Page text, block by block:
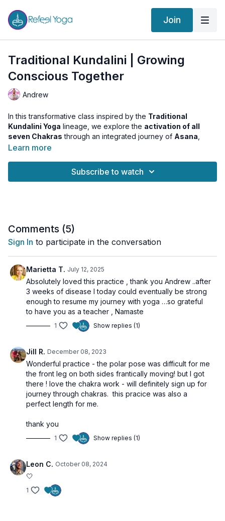
Join
Traditional Kundalini | Growing
Conscious Together
Andrew
In this transformative class inspired by the Traditional
Kundalini Yoga lineage, we explore the activation of all
seven Chakras through an integrated journey of Asana
Pranayama,
and balance a specific energy center—building progressively
This class invites you to experience the fullness of your
universal love, clarity, and higher consciousness. 💗
🌀Practice Benefits:
Activates and aligns all seven major Chakras
Combines movement, breath, and visualization
Strengthens the nervous system and energetic awareness
Fosters a deep connection between body, mind, and spirit
Supports collective evolution and shared awakening
Learn more
Subscribe to watch
Comments (5)
Sign In to participate in the conversation
Marietta T. July 12, 2025
Absolutely loved this practice , thank you Andrew ..after
3 weeks of disease I today could eventually be strong
enough to resume my journey with yoga …so grateful
to have you as a teacher , Namaste
1 Show replies (1)
Jill R. December 08, 2023
Wonderful practice - the polar pose was difficult for me
the front leg on both sides frantically moving! but I got
there ! love the chakra work - will definitely sign up for
journey through chakras. this pracice was also a
perfect length for me.
thank you
1 Show replies (1)
Leon C. October 08, 2024
🤍
1